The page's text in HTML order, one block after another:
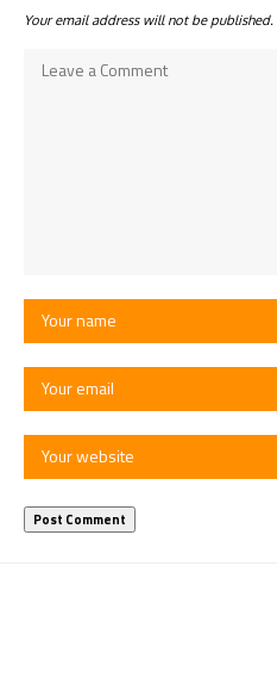
Your email address will not be published.